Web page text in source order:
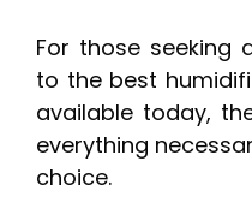
For those seeking
to the best
available today,
everything
choice.